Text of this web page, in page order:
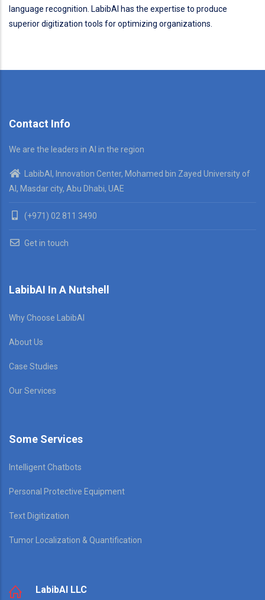
language recognition. LabibAI has the expertise to produce
superior digitization tools for optimizing organizations.
Contact Info
We are the leaders in AI in the region
LabibAI, Innovation Center, Mohamed bin Zayed University of
AI, Masdar city, Abu Dhabi, UAE
(+971) 02 811 3490
Get in touch
LabibAI In A Nutshell
Why Choose LabibAI
About Us
Case Studies
Our Services
Some Services
Intelligent Chatbots
Personal Protective Equipment
Text Digitization
Tumor Localization & Quantification
LabibAI LLC